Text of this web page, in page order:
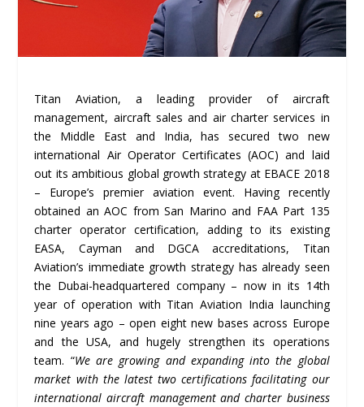
Titan Aviation, a leading provider of aircraft
management, aircraft sales and air charter services in
the Middle East and India, has secured two new
international Air Operator Certificates (AOC) and laid
out its ambitious global growth strategy at EBACE 2018
– Europe’s premier aviation event. Having recently
obtained an AOC from San Marino and FAA Part 135
charter operator certification, adding to its existing
EASA, Cayman and DGCA accreditations, Titan
Aviation’s immediate growth strategy has already seen
the Dubai-headquartered company – now in its 14th
year of operation with Titan Aviation India launching
nine years ago – open eight new bases across Europe
and the USA, and hugely strengthen its operations
team. “We are growing and expanding into the global
market with the latest two certifications facilitating our
international aircraft management and charter business